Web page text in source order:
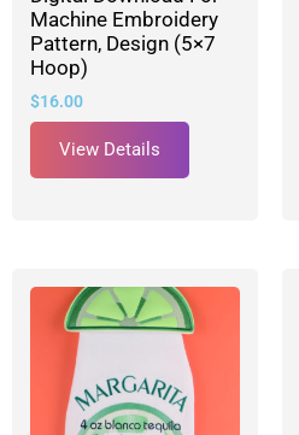
Machine Embroidery
Pattern, Design (5×7
Hoop)
$16.00
View Details